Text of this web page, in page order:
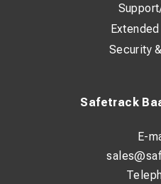
Safetrack
E-
Security